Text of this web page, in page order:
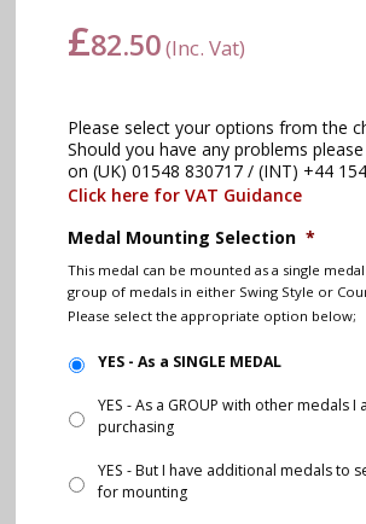
£82.50(Inc. Vat)
Please select your options from the
Should you have any problems
on (UK) 01548 830717 / (INT) +44
Click here for VAT Guidance
Medal Mounting Selection *
This medal can be mounted as a single
group of medals in either Swing Style or
Please select the appropriate option below;
YES - As a SINGLE MEDAL
YES - As a GROUP with other medals I
purchasing
YES - But I have additional medals to
for mounting